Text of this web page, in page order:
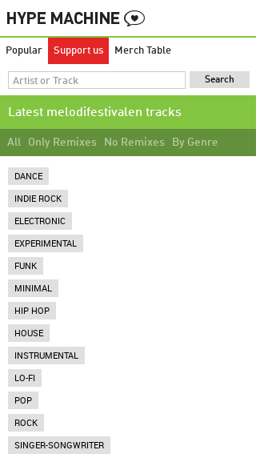
Popular Support us Merch Table
Latest melodifestivalen tracks
All Only Remixes No Remixes By Genre
DANCE
INDIE ROCK
ELECTRONIC
EXPERIMENTAL
FUNK
MINIMAL
HIP HOP
HOUSE
INSTRUMENTAL
LO-FI
POP
ROCK
SINGER-SONGWRITER